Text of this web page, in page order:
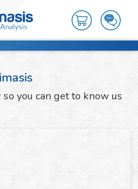
you can get to know us